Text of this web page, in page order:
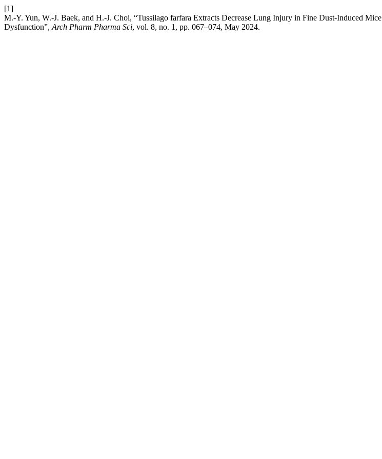
[1]
M.-Y. Yun, W.-J. Baek, and H.-J. Choi, “Tussilago farfara Extracts Decrease Lung Injury in Fine Dust-Induced
Dysfunction”, Arch Pharm Pharma Sci, vol. 8, no. 1, pp. 067–074, May 2024.